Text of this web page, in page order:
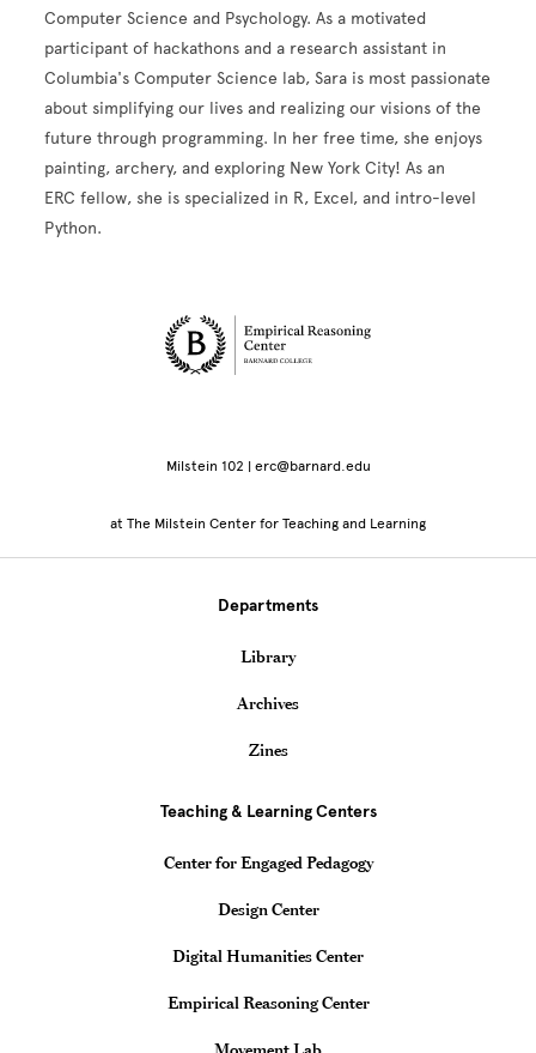
Computer Science and Psychology. As a motivated
participant of hackathons and a research assistant in
Columbia's Computer Science lab, Sara is most passionate
about simplifying our lives and realizing our visions of the
future through programming. In her free time, she enjoys
painting, archery, and exploring New York City! As an
ERC fellow, she is specialized in R, Excel, and intro-level
Python.
Site Footer
Milstein 102 | erc@barnard.edu
at The Milstein Center for Teaching and Learning
Departments
Library
Archives
Zines
Teaching & Learning Centers
Center for Engaged Pedagogy
Design Center
Digital Humanities Center
Empirical Reasoning Center